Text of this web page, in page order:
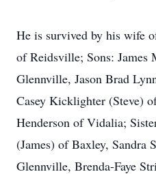
He is survived by his wife
of Reidsville; Sons:
Glennville, Jason Brad
Casey Kicklighter (Steve)
Henderson of Vidalia;
(James) of Baxley, Sandra
Glennville, Brenda-Faye